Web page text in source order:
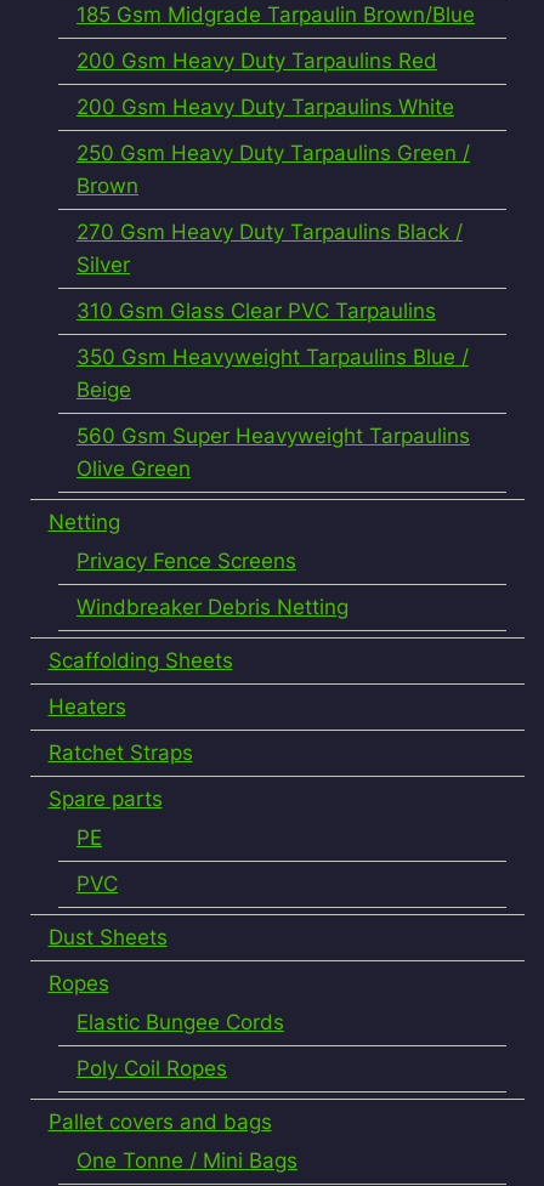
185 Gsm Midgrade Tarpaulin Brown/Blue
200 Gsm Heavy Duty Tarpaulins Red
200 Gsm Heavy Duty Tarpaulins White
250 Gsm Heavy Duty Tarpaulins Green /
Brown
270 Gsm Heavy Duty Tarpaulins Black /
Silver
310 Gsm Glass Clear PVC Tarpaulins
350 Gsm Heavyweight Tarpaulins Blue /
Beige
560 Gsm Super Heavyweight Tarpaulins
Olive Green
Netting
Privacy Fence Screens
Windbreaker Debris Netting
Scaffolding Sheets
Heaters
Ratchet Straps
Spare parts
PE
PVC
Dust Sheets
Ropes
Elastic Bungee Cords
Poly Coil Ropes
Pallet covers and bags
One Tonne / Mini Bags